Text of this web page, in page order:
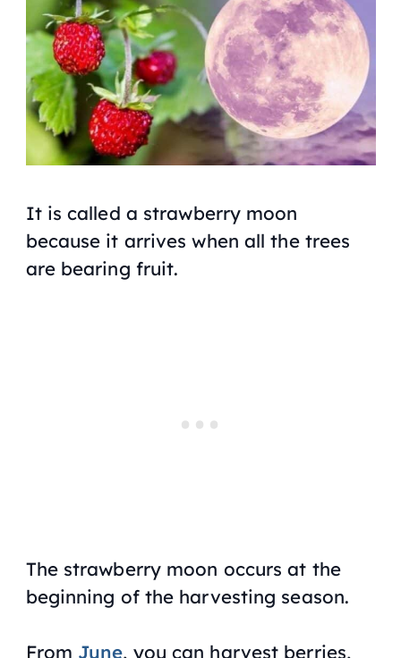
It is called a strawberry moon
because it arrives when all the trees
are bearing fruit.
The strawberry moon occurs at the
beginning of the harvesting season.
From June, you can harvest berries,